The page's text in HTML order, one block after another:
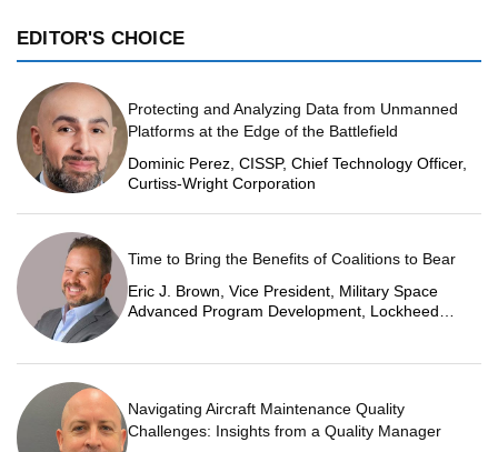
EDITOR'S CHOICE
Protecting and Analyzing Data from Unmanned
Platforms at the Edge of the Battlefield
Dominic Perez, CISSP, Chief Technology Officer,
Curtiss-Wright Corporation
Time to Bring the Benefits of Coalitions to Bear
Eric J. Brown, Vice President, Military Space
Advanced Program Development, Lockheed
Navigating Aircraft Maintenance Quality
Challenges: Insights from a Quality Manager